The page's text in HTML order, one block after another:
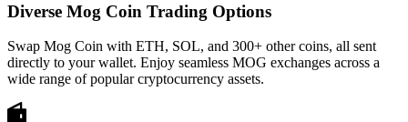
Diverse Mog Coin Trading Options
Swap Mog Coin with ETH, SOL, and 300+ other coins, all sent
directly to your wallet. Enjoy seamless MOG exchanges across a
wide range of popular cryptocurrency assets.